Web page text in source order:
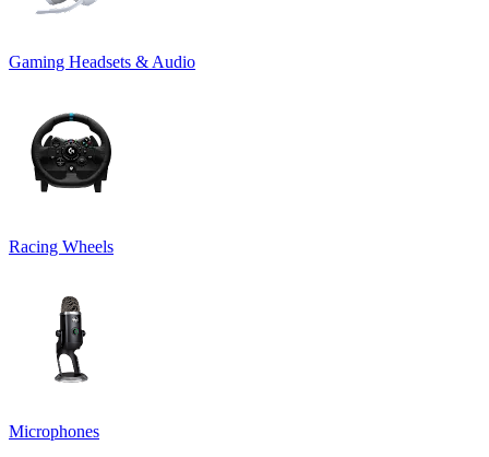
Gaming Headsets & Audio
Racing Wheels
Microphones